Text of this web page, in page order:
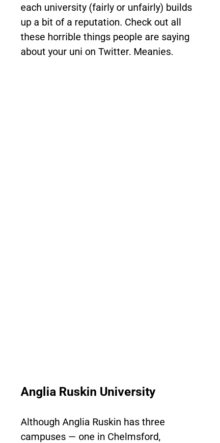
each university (fairly or unfairly) builds
up a bit of a reputation. Check out all
these horrible things people are saying
about your uni on Twitter. Meanies.
Anglia Ruskin University
Although Anglia Ruskin has three
campuses — one in Chelmsford,